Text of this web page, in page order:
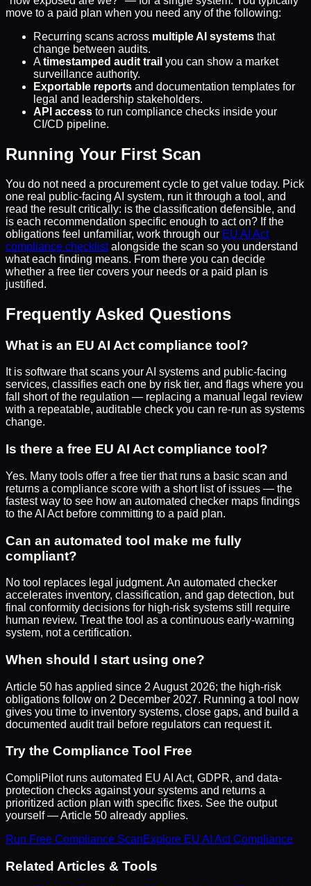
move to a paid plan when you need any of the following:
Recurring scans across multiple AI systems that
change between audits.
Atimestamped audit trail you can show a market
surveillance authority.
Exportable reports and documentation templates for
legal and leadership stakeholders.
API access to run compliance checks inside your
CI/CD pipeline.
Running Your First Scan
You do not need a procurement cycle to get value today. Pick
one real public-facing AI system, run it through a tool, and
read the result critically: is the classification defensible, and
is each recommendation specific enough to act on? If the
obligations feel unfamiliar, work through our EU AI Act
compliance checklist alongside the scan so you understand
what each finding means. From there you can decide
whether a free tier covers your needs or a paid plan is
justified.
Frequently Asked Questions
What is an EU AI Act compliance tool?
It is software that scans your AI systems and public-facing
services, classifies each one by risk tier, and flags where you
fall short of the regulation — replacing a manual legal review
with a repeatable, auditable check you can re-run as systems
change.
Is there a free EU AI Act compliance tool?
Yes. Many tools offer a free tier that runs a basic scan and
returns a compliance score with a short list of issues — the
fastest way to see how an automated checker maps findings
to the AI Act before committing to a paid plan.
Can an automated tool make me fully
compliant?
No tool replaces legal judgment. An automated checker
accelerates inventory, classification, and gap detection, but
final conformity decisions for high-risk systems still require
human review. Treat the tool as a continuous early-warning
system, not a certification.
When should I start using one?
Article 50 has applied since 2 August 2026; the high-risk
obligations follow on 2 December 2027. Running a tool now
gives you time to inventory systems, close gaps, and build a
documented audit trail before regulators can request it.
Try the Compliance Tool Free
CompliPilotruns automated EU AI Act, GDPR, and data-
protection checks against your systems and returns a
prioritized action plan with specific fixes. See the output
yourself — Article 50 already applies.
Run Free Compliance ScanExplore EU AI Act Compliance
Related Articles & Tools